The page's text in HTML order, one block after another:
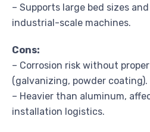
– Supports large bed sizes
industrial-scale machines.
Cons:
– Corrosion risk without
(galvanizing, powder coating).
– Heavier than aluminum,
installation logistics.